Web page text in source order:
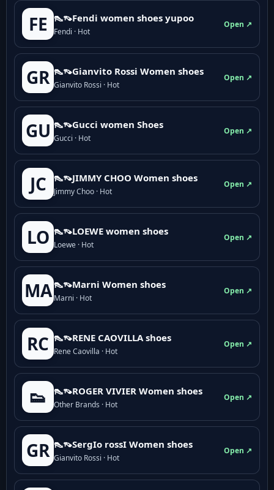
FE 👠👡Fendi women shoes yupoo
Fendi · Hot
Open ↗
GR 👠👡Gianvito Rossi Women shoes
Gianvito Rossi · Hot
Open ↗
GU 👠👡Gucci women Shoes
Gucci · Hot
Open ↗
JC 👠👡JIMMY CHOO Women shoes
Jimmy Choo · Hot
Open ↗
LO 👠👡LOEWE women shoes
Loewe · Hot
Open ↗
MA 👠👡Marni Women shoes
Marni · Hot
Open ↗
RC 👠👡RENE CAOVILLA shoes
Rene Caovilla · Hot
Open ↗
👟 👠👡ROGER VIVIER Women shoes
Other Brands · Hot
Open ↗
GR 👠👡SergIo rossI Women shoes
Gianvito Rossi · Hot
Open ↗